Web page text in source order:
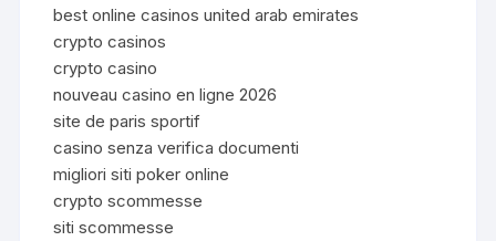
best online casinos united arab emirates
crypto casinos
crypto casino
nouveau casino en ligne 2026
site de paris sportif
casino senza verifica documenti
migliori siti poker online
crypto scommesse
siti scommesse